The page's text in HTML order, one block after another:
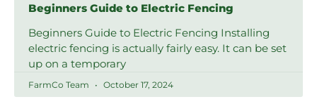
Beginners Guide to Electric Fencing
Beginners Guide to Electric Fencing Installing
electric fencing is actually fairly easy. It can be set
up on a temporary
FarmCo Team October 17, 2024